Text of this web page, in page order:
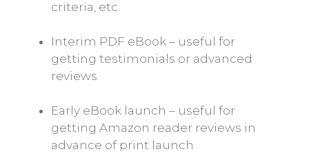
criteria, etc.
Interim PDF eBook – useful for
getting testimonials or advanced
reviews
Early eBook launch – useful for
getting Amazon reader reviews in
advance of print launch